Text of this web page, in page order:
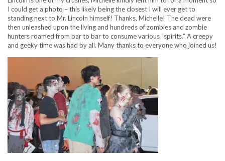
I could get a photo – this likely being the closest I will ever get to
standing next to Mr. Lincoln himself! Thanks, Michelle! The dead were
then unleashed upon the living and hundreds of zombies and zombie
hunters roamed from bar to bar to consume various “spirits.” A creepy
and geeky time was had by all. Many thanks to everyone who joined us!